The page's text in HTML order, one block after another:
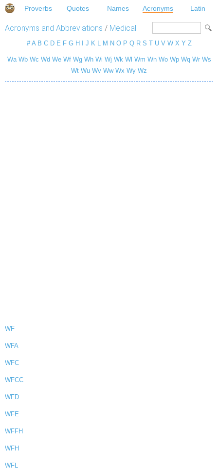
Proverbs Quotes Names Acronyms Latin
Acronyms and Abbreviations / Medical
# A B C D E F G H J K L M N O P Q R S T U V W X Y Z
Wa Wb Wc Wd We Wf Wg Wh Wi Wj Wk Wl Wm Wn Wo Wp Wq Wr Ws
Wt Wu Wv Ww Wx Wy Wz
WF
WFA
WFC
WFCC
WFD
WFE
WFFH
WFH
WFL